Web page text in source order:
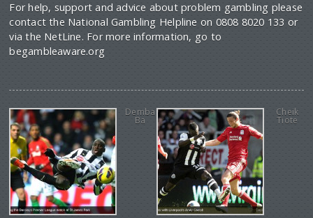
For help, support and advice about problem gambling please
contact the National Gambling Helpline on 0808 8020 133 or
via the NetLine. For more information, go to
begambleaware.org
Demba
Ba
Cheik
Tiote